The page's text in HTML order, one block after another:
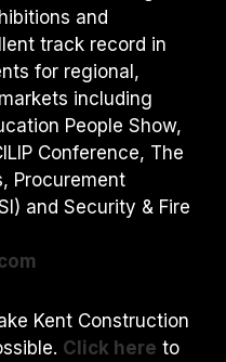
and
track record in
for regional,
including
People Show,
Conference, The
Procurement
and Security & Fire
Kent Construction
Click here to